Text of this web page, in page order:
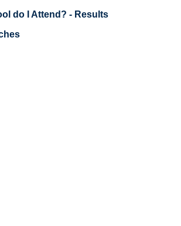
do I Attend? - Results